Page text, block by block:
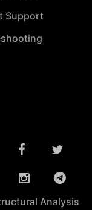
Support
Analysis